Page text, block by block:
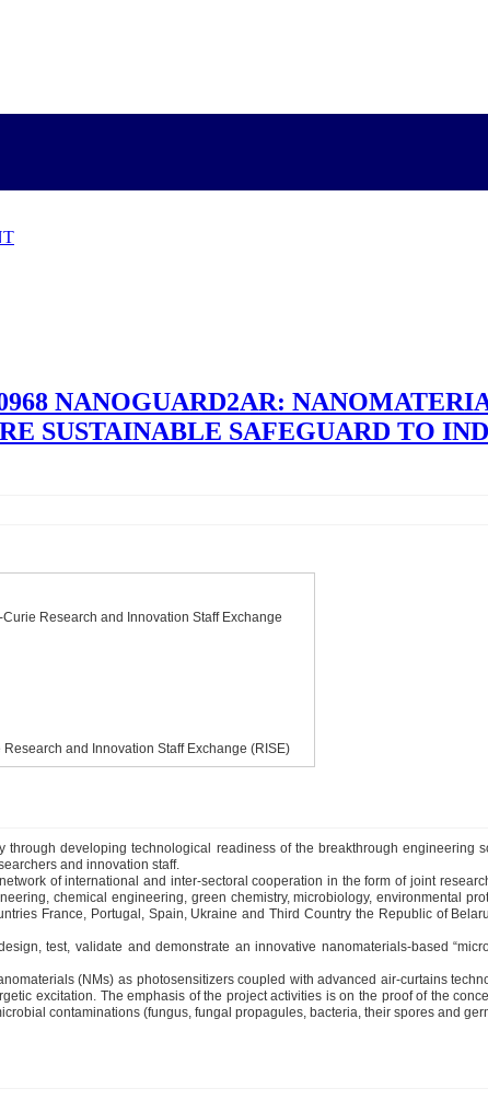
NANOGUARD2AR:
SUSTAINABLE SAFEGUARD TO
Research and Innovation Staff Exchange
and Innovation Staff Exchange (RISE)
developing technological readiness of the breakthrough engineering
and innovation staff.
of international and inter-sectoral cooperation in the form of joint
chemical engineering, green chemistry, microbiology, environmental
France, Portugal, Spain, Ukraine and Third Country the Republic of
test, validate and demonstrate an innovative nanomaterials-based
(NMs) as photosensitizers coupled with advanced air-curtains
excitation. The emphasis of the project activities is on the proof of the
contaminations (fungus, fungal propagules, bacteria, their spores and